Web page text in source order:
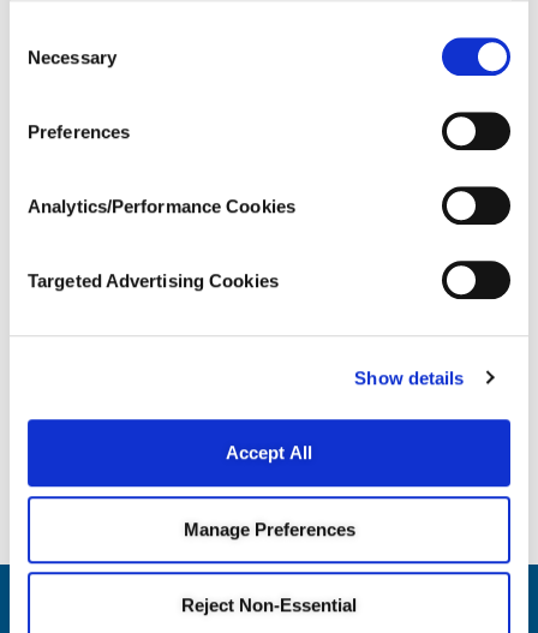
Selection
Necessary
Preferences
Analytics/Performance Cookies
Targeted Advertising Cookies
Show details
Accept All
Manage Preferences
Reject Non-Essential
Series Webinar
https://register.gotowebinar.
com/rt/34677980041270204
Connected Cold: Mastering Cryogenic
Challenges with Advanced Thermal
Assemblies
Introduction to
Amphenol Ardent Concepts